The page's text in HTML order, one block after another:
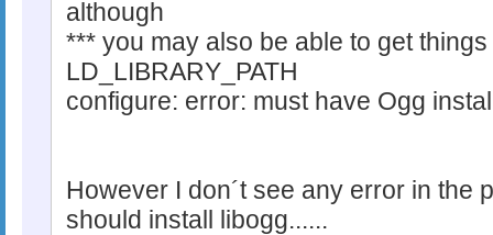
although
*** you may also be able to get
LD_LIBRARY_PATH
configure: error: must have Ogg
However I don´t see any error in the
should install libogg......